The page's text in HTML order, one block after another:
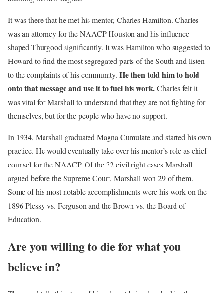
It was there that he met his mentor, Charles Hamilton. Charles
was an attorney for the NAACP Houston and his influence
shaped Thurgood significantly. It was Hamilton who suggested to
Howard to find the most segregated parts of the South and listen
to the complaints of his community. He then told him to hold
onto that message and use it to fuel his work.Charles felt it
was vital for Marshall to understand that they are not fighting for
themselves, but for the people who have no support.
In 1934, Marshall graduated Magna Cumulate and started his own
practice. He would eventually take over his mentor’s role as chief
counsel for the NAACP. Of the 32 civil right cases Marshall
argued before the Supreme Court, Marshall won 29 of them.
Some of his most notable accomplishments were his work on the
1896 Plessy vs. Ferguson and the Brown vs. the Board of
Education.
Are you willing to die for what you
believe in?